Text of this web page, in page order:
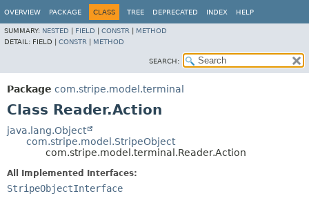
OVERVIEW PACKAGE CLASS TREE DEPRECATED INDEX HELP
SUMMARY: NESTED FIELD CONSTR
METHOD
DETAIL: FIELD | CONSTR METHOD
SEARCH:
Package com.stripe.model.terminal
Class Reader.Action
java.lang.Object
com.stripe.model.StripeObject
com.stripe.model.terminal.Reader.Action
All Implemented Interfaces:
StripeObjectInterface